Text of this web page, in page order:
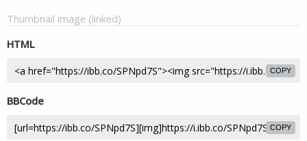
Thumbnail image (linked)
HTML
COPY
BBCode
COPY